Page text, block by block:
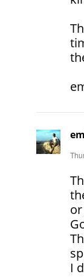
I